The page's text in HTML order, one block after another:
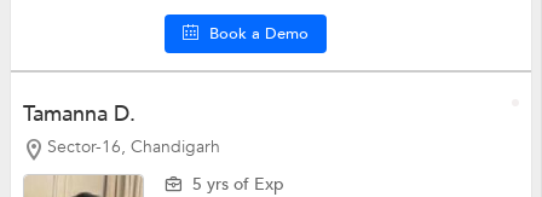
Book a Demo
Tamanna D.
Sector-16, Chandigarh
5 yrs of Exp